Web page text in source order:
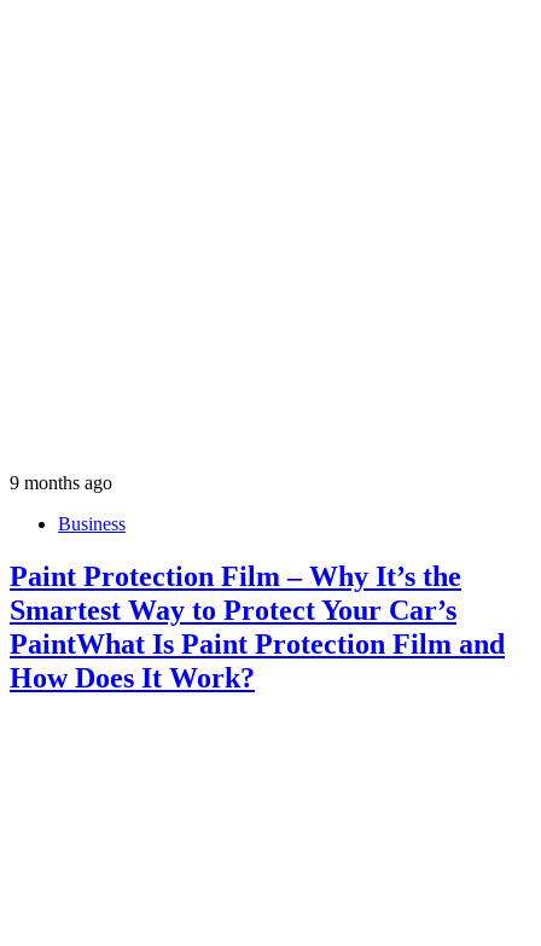
9 months ago
Business
Paint Protection Film – Why It’s the
Smartest Way to Protect Your Car’s
PaintWhat Is Paint Protection Film and
How Does It Work?